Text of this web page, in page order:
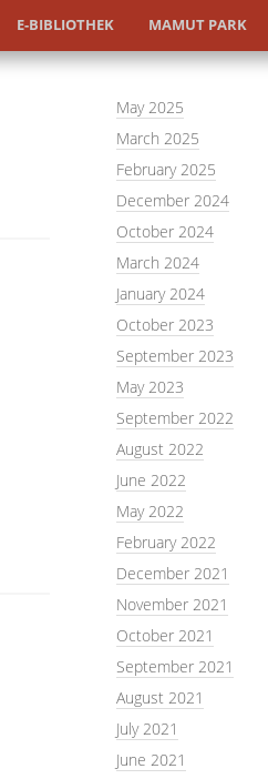
E-BIBLIOTHEK MAMUT PARK
May 2025
March 2025
February 2025
December 2024
October 2024
March 2024
January 2024
October 2023
September 2023
May 2023
September 2022
August 2022
June 2022
May 2022
February 2022
December 2021
November 2021
October 2021
September 2021
August 2021
July 2021
June 2021